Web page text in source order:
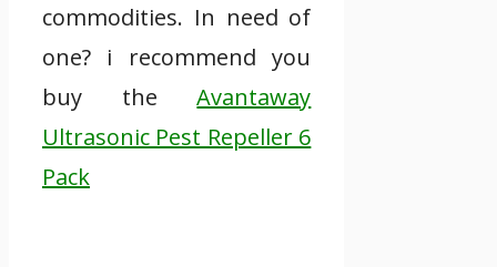
commodities. In need of
one? i recommend you
buy theAvantaway
Ultrasonic Pest Repeller 6
Pack